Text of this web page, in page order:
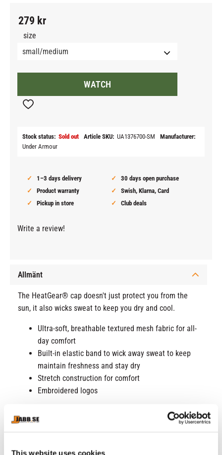
This website uses cookies
279 kr
size
Add to favorites
WATCH
Stock status Sold out Article SKU UA1376700-SM
Manufacturer
Under Armour
1–3 days delivery
30 days open purchase
Product warranty
Swish, Klarna, Card
Pickup in store
Club deals
Write a review!
Allmänt
The HeatGear® cap doesn't just protect you from the
sun, it also wicks sweat to keep you dry and cool.
Ultra-soft, breathable textured mesh fabric for all-
day comfort
Built-in elastic band to wick away sweat to keep
maintain freshness and stay dry
Stretch construction for comfort
Embroidered logos